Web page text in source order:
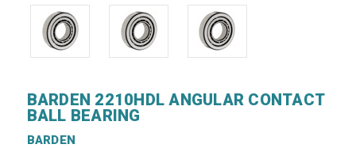
BARDEN 2210HDL ANGULAR CONTACT
BALL BEARING
BARDEN